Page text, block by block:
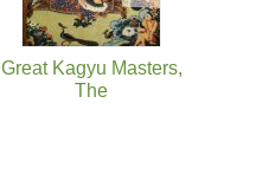
Great Kagyu Masters,
The